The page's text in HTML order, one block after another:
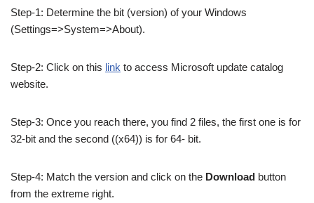
Step-1: Determine the bit (version) of your Windows
(Settings=>System=>About).
Step-2: Click on this link to access Microsoft update catalog
website.
Step-3: Once you reach there, you find 2 files, the first one is for
32-bit and the second ((x64)) is for 64- bit.
Step-4: Match the version and click on the Download button
from the extreme right.